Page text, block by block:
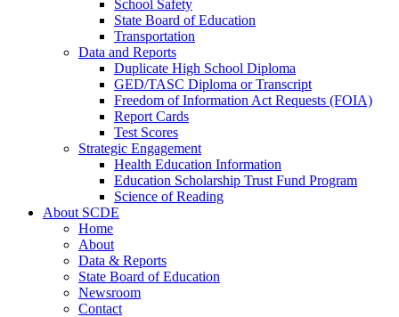
School Safety
State Board of Education
Transportation
Data and Reports
Duplicate High School Diploma
GED/TASC Diploma or Transcript
Freedom of Information Act Requests (FOIA)
Report Cards
Test Scores
Strategic Engagement
Health Education Information
Education Scholarship Trust Fund Program
Science of Reading
About SCDE
Home
About
Data & Reports
State Board of Education
Newsroom
Contact